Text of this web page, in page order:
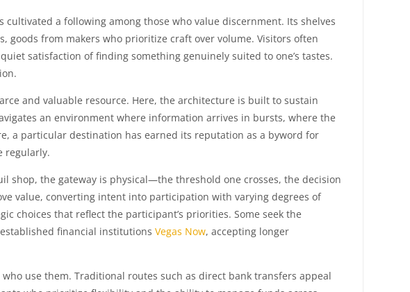
a following among those who value discernment. Its shelves
from makers who prioritize craft over volume. Visitors often
satisfaction of finding something genuinely suited to one’s tastes.
and valuable resource. Here, the architecture is built to sustain
an environment where information arrives in bursts, where the
a particular destination has earned its reputation as a byword for
regularly.
shop, the gateway is physical—the threshold one crosses, the decision
value, converting intent into participation with varying degrees of
choices that reflect the participant’s priorities. Some seek the
financial institutionsVegas Now, accepting longer
use them. Traditional routes such as direct bank transfers appeal